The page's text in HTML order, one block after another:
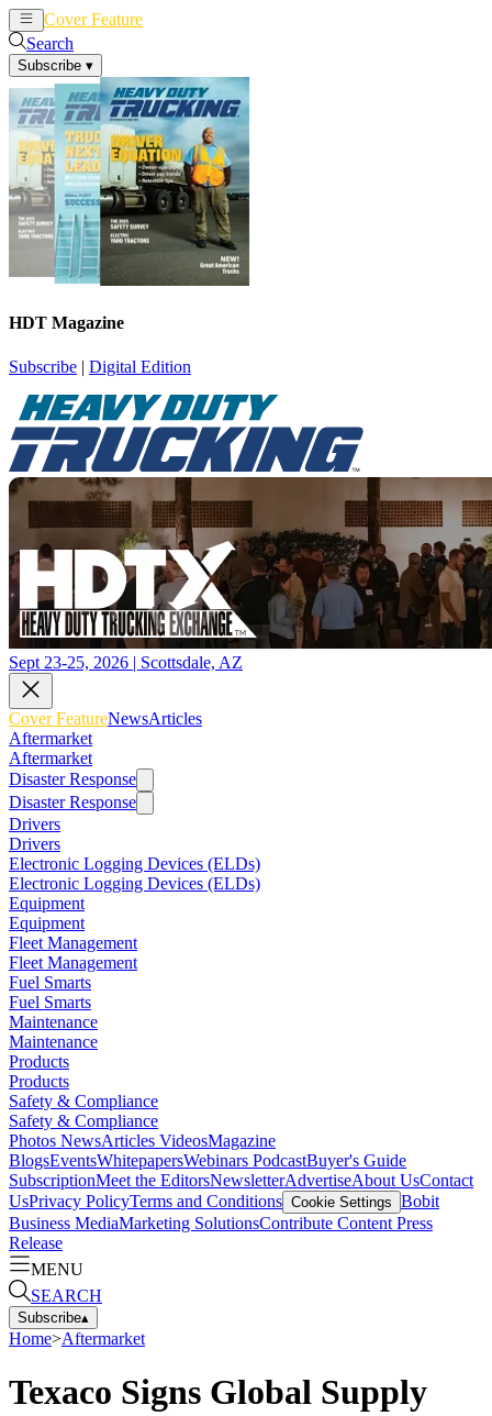
Cover Feature
Search
Subscribe ▾
HDT Magazine
Subscribe | Digital Edition
Sept 23-25, 2026 | Scottsdale, AZ
Cover FeatureNewsArticles
Aftermarket
Aftermarket
Disaster Response
Disaster Response
Drivers
Drivers
Electronic Logging Devices (ELDs)
Electronic Logging Devices (ELDs)
Equipment
Equipment
Fleet Management
Fleet Management
Fuel Smarts
Fuel Smarts
Maintenance
Maintenance
Products
Products
Safety & Compliance
Safety & Compliance
Photos NewsArticles VideosMagazine
BlogsEventsWhitepapersWebinars PodcastBuyer's Guide
SubscriptionMeet the EditorsNewsletterAdvertiseAbout UsContact
UsPrivacy PolicyTerms and Conditions Cookie Settings Bobit
Business MediaMarketing SolutionsContribute Content Press
Release
MENU
SEARCH
Subscribe▴
Home>Aftermarket
Texaco Signs Global Supply